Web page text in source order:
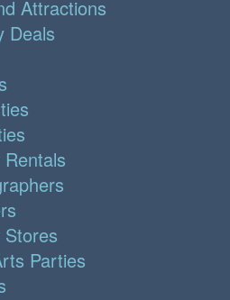
Attractions
Deals
Parties